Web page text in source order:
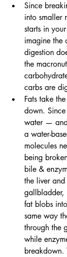
Since
into smaller
starts in
imagine the
digestion
the
carbs are
Fats take
down.
water — and
a water-
molecules
being
bile &
the liver
gallbladder,
fat blobs
same way
through the
while
breakdown.